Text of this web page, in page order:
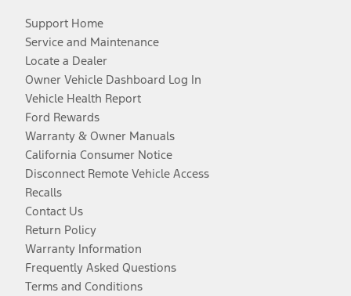
Support Home
Service and Maintenance
Locate a Dealer
Owner Vehicle Dashboard Log In
Vehicle Health Report
Ford Rewards
Warranty & Owner Manuals
California Consumer Notice
Disconnect Remote Vehicle Access
Recalls
Contact Us
Return Policy
Warranty Information
Frequently Asked Questions
Terms and Conditions